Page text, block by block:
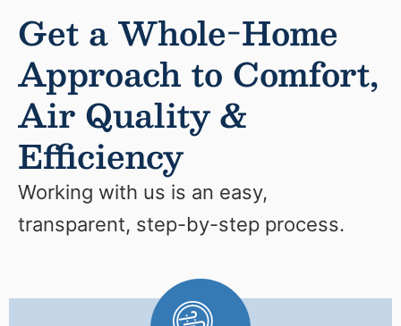
Get a Whole-Home
Approach to Comfort,
Air Quality &
Efficiency
Working with us is an easy,
transparent, step-by-step process.